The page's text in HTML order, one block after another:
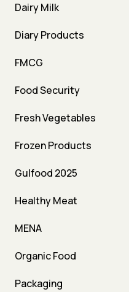
Dairy Milk
Diary Products
FMCG
Food Security
Fresh Vegetables
Frozen Products
Gulfood 2025
Healthy Meat
MENA
Organic Food
Packaging